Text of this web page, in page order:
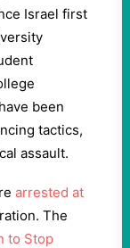
Israel first
been
tactics,
assault.
arrested at
The
to Stop